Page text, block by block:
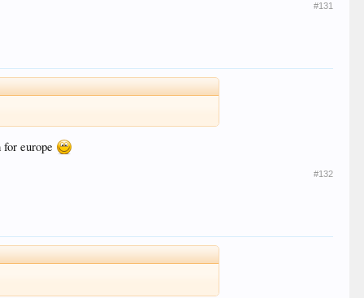
#131
europe
#132